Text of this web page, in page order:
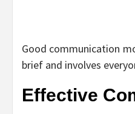
Good communication
brief and involves
Effective